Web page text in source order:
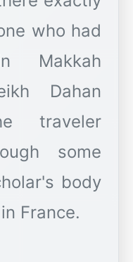
who had
Makkah
Dahan
traveler
some
body
France.